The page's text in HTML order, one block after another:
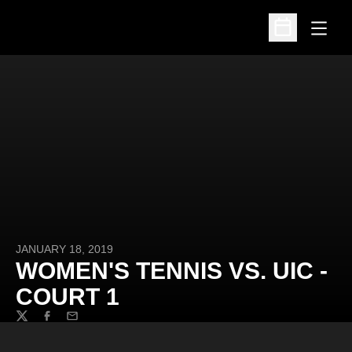
Open
Open
JANUARY 18, 2019
WOMEN'S TENNIS VS. UIC -
COURT 1
TwitterFacebook
Email